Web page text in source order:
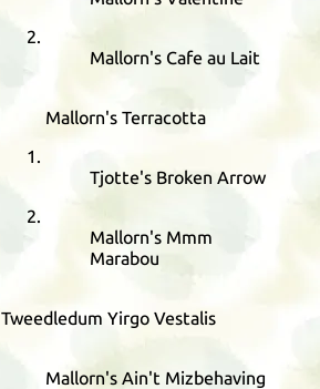
Mallorn's Cafe au Lait
Mallorn's Terracotta
Tjotte's Broken Arrow
Mallorn's Mmm
Marabou
Tweedledum Yirgo Vestalis
Mallorn's Ain't Mizbehaving